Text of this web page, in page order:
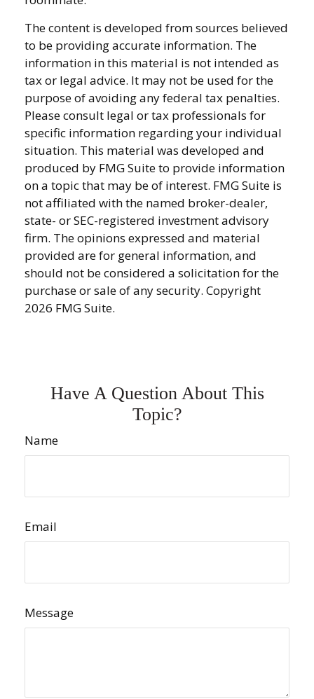
The content is developed from sources believed
to be providing accurate information. The
information in this material is not intended as
tax or legal advice. It may not be used for the
purpose of avoiding any federal tax penalties.
Please consult legal or tax professionals for
specific information regarding your individual
situation. This material was developed and
produced by FMG Suite to provide information
on a topic that may be of interest. FMG Suite is
not affiliated with the named broker-dealer,
state- or SEC-registered investment advisory
firm. The opinions expressed and material
provided are for general information, and
should not be considered a solicitation for the
purchase or sale of any security. Copyright
2026 FMG Suite.
Have A Question About This
Topic?
Name
Email
Message